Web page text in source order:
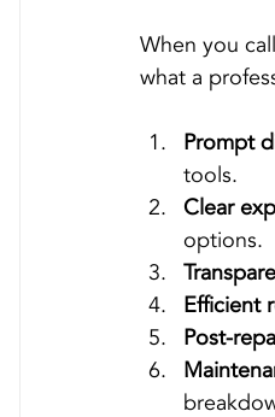
When you
what a
Prompt
tools.
Clear
options.
Efficient
Post-